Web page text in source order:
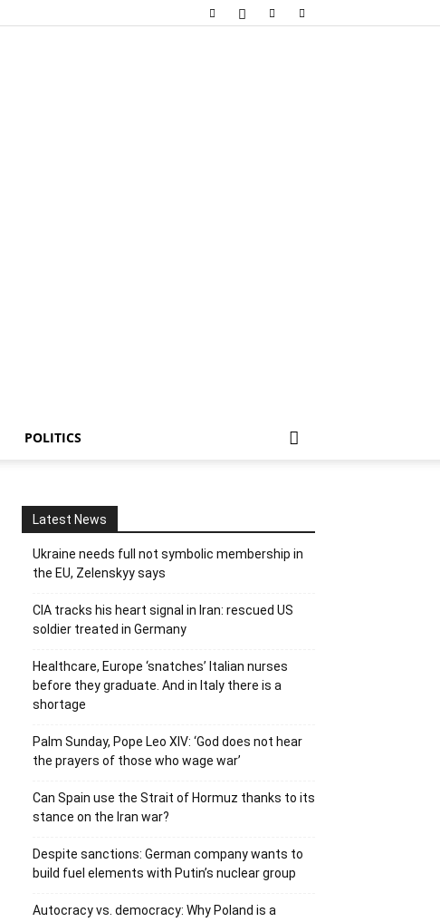
POLITICS
Pinterest
Latest News
Ukraine needs full not symbolic membership in
the EU, Zelenskyy says
CIA tracks his heart signal in Iran: rescued US
soldier treated in Germany
Healthcare, Europe ‘snatches’ Italian nurses
before they graduate. And in Italy there is a
shortage
Palm Sunday, Pope Leo XIV: ‘God does not hear
the prayers of those who wage war’
Can Spain use the Strait of Hormuz thanks to its
stance on the Iran war?
Despite sanctions: German company wants to
build fuel elements with Putin’s nuclear group
Autocracy vs. democracy: Why Poland is a